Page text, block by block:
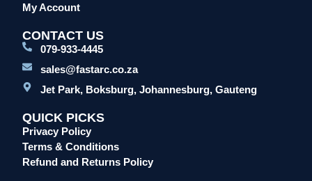
My Account
CONTACT US
079-933-4445
sales@fastarc.co.za
Jet Park, Boksburg, Johannesburg, Gauteng
QUICK PICKS
Privacy Policy
Terms & Conditions
Refund and Returns Policy